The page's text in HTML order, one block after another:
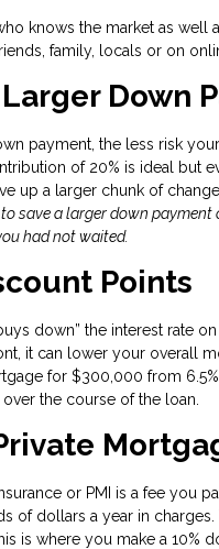
knows the market as well
family, locals or on
Larger Down
payment, the less risk
of 20% is ideal but
up a larger chunk of
save a larger down
had not waited.
Points
down” the interest rate
it can lower your overall
for $300,000 from
the course of the loan.
or PMI is a fee you
of dollars a year in
is where you make a 10%